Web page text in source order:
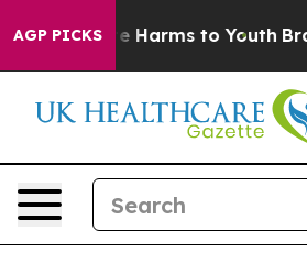
AGP PICKS
to Abate Harms to Youth